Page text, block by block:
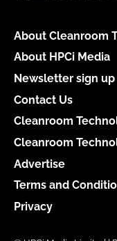
About Cleanroom
About HPCi Media
Newsletter sign up
Contact Us
Cleanroom
Cleanroom
Advertise
Terms and
Privacy